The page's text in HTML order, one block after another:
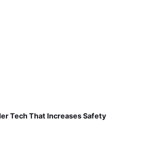
Tech That Increases Safety